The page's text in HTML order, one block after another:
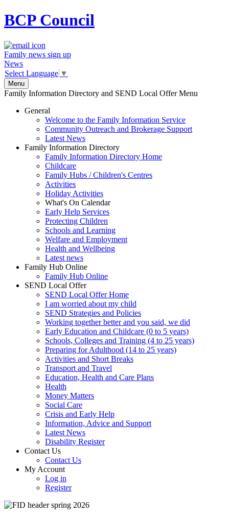
BCPCouncil
Family news sign up
News
Select Language ▼
Menu
Family Information Directory and SEND Local Offer Menu
General
Welcome to the Family Information Service
Community Outreach and Brokerage Support
Latest News
Family Information Directory
Family Information Directory Home
Childcare
Family Hubs / Children's Centres
Activities
Holiday Activities
What's On Calendar
Early Help Services
Protecting Children
Schools and Learning
Welfare and Employment
Health and Wellbeing
Latest news
Family Hub Online
Family Hub Online
SEND Local Offer
SEND Local Offer Home
I am worried about my child
SEND Strategies and Policies
Working together better and you said, we did
Early Education and Childcare (0 to 5 years)
Schools, Colleges and Training (4 to 25 years)
Preparing for Adulthood (14 to 25 years)
Activities and Short Breaks
Transport and Travel
Education, Health and Care Plans
Health
Money Matters
Social Care
Crisis and Early Help
Information, Advice and Support
Latest News
Disability Register
Contact Us
Contact Us
My Account
Log in
Register